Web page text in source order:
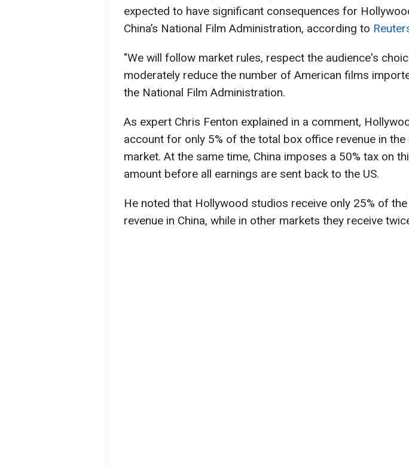
expected to have significant consequences for
China’s National Film Administration, according to
"We will follow market rules, respect the audience's
moderately reduce the number of American films
the National Film Administration.
As expert Chris Fenton explained in a comment,
account for only 5% of the total box office revenue in the
market. At the same time, China imposes a 50% tax on
amount before all earnings are sent back to the US.
He noted that Hollywood studios receive only 25% of
revenue in China, while in other markets they receive